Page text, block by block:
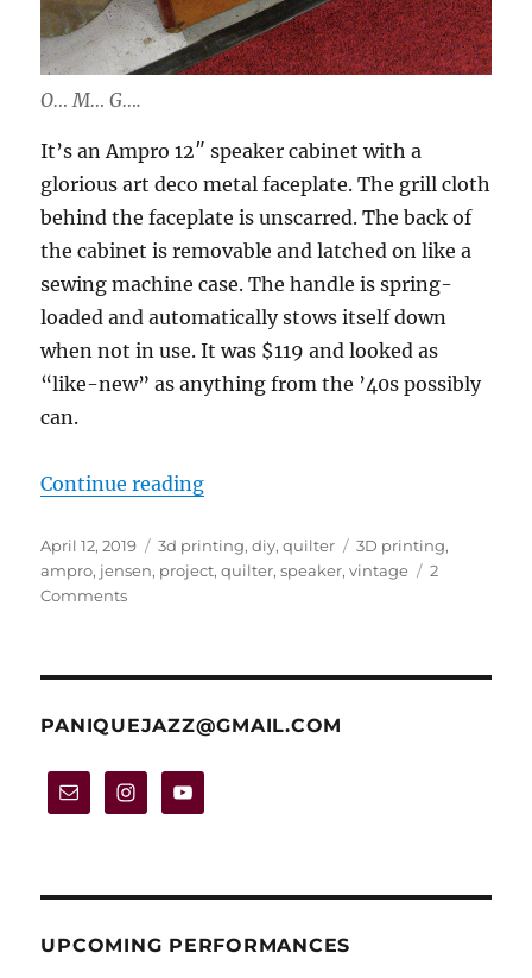
O… M… G….
It’s an Ampro 12″ speaker cabinet with a
glorious art deco metal faceplate. The grill cloth
behind the faceplate is unscarred. The back of
the cabinet is removable and latched on like a
sewing machine case. The handle is spring-
loaded and automatically stows itself down
when not in use. It was $119 and looked as
“like-new” as anything from the ’40s possibly
can.
Continue reading“Project: Quilter-powered ’40s
Posted
on
April 12, 2019 Categories
3d printing,diy,quilter Tags
3D printing,
ampro, jensen, project,quilter,speaker,vintage
2
Commentson
“Ampro”
cabinet
PANIQUEJAZZ@GMAIL.COM
UPCOMING PERFORMANCES